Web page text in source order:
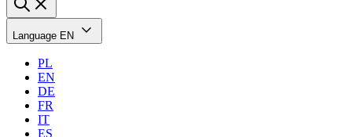
Language EN
PL
EN
DE
FR
IT
ES